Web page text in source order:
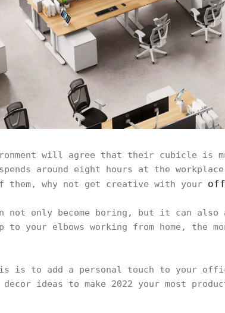
will agree that their cubicle is
around eight hours at the
why not get creative with your
not only become boring, but it can
your elbows working from home, the
is to add a personal touch to your
ideas to make 2022 your most